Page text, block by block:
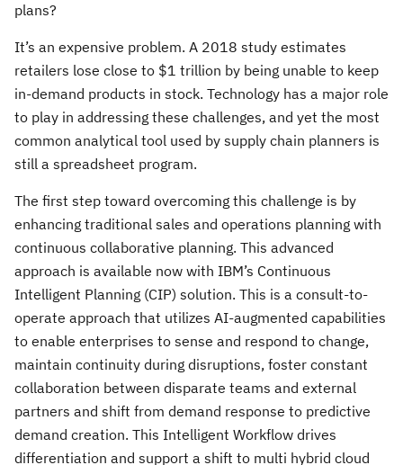
plans?
It’s an expensive problem. A 2018 study estimates
retailers lose close to $1 trillion by being unable to keep
in-demand products in stock. Technology has a major role
to play in addressing these challenges, and yet the most
common analytical tool used by supply chain planners is
still a spreadsheet program.
The first step toward overcoming this challenge is by
enhancing traditional sales and operations planning with
continuous collaborative planning. This advanced
approach is available now with IBM’s Continuous
Intelligent Planning (CIP) solution. This is a consult-to-
operate approach that utilizes AI-augmented capabilities
to enable enterprises to sense and respond to change,
maintain continuity during disruptions, foster constant
collaboration between disparate teams and external
partners and shift from demand response to predictive
demand creation. This Intelligent Workflow drives
differentiation and support a shift to multi hybrid cloud